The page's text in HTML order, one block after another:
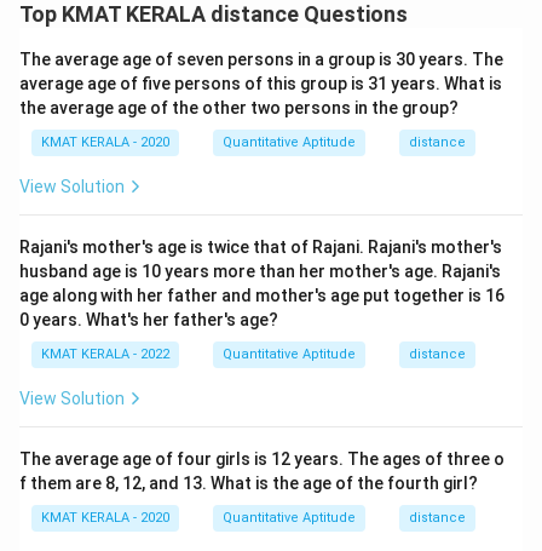
Top KMAT KERALA distance Questions
The average age of seven persons in a group is 30 years. The
average age of five persons of this group is 31 years. What is
the average age of the other two persons in the group?
KMAT KERALA - 2020 Quantitative Aptitude distance
View Solution
Rajani's mother's age is twice that of Rajani. Rajani's mother's
husband age is 10 years more than her mother's age. Rajani's
age along with her father and mother's age put together is 16
0 years. What's her father's age?
KMAT KERALA - 2022 Quantitative Aptitude distance
View Solution
The average age of four girls is 12 years. The ages of three o
f them are 8, 12, and 13. What is the age of the fourth girl?
KMAT KERALA - 2020 Quantitative Aptitude distance